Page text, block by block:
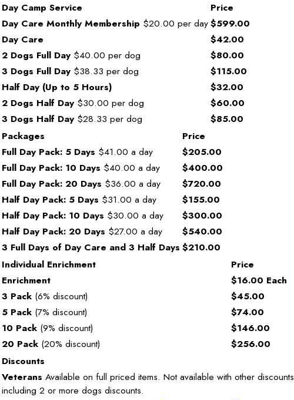
Day Camp Service
Price
Day Care Monthly Membership $20.00 per day$599.00
Day Care
$42.00
2 Dogs Full Day $40.00 per dog
$80.00
3 Dogs Full Day $38.33 per dog
$115.00
Half Day (Up to 5 Hours)
$32.00
2 Dogs Half Day $30.00 per dog
$60.00
3 Dogs Half Day $28.33 per dog
$85.00
Packages
Price
Full Day Pack: 5 Days $41.00 a day
$205.00
Full Day Pack: 10 Days $40.00 a day
$400.00
Full Day Pack: 20 Days $36.00 a day
$720.00
Half Day Pack: 5 Days $31.00 a day
$155.00
Half Day Pack: 10 Days $30.00 a day
$300.00
Half Day Pack: 20 Days $27.00 a day
$540.00
3 Full Days of Day Care and 3 Half Days $210.00
Individual Enrichment
Price
Enrichment
$16.00 Each
3 Pack (6% discount)
$45.00
5 Pack (7% discount)
$74.00
10 Pack (9% discount)
$146.00
20 Pack (20% discount)
$256.00
Discounts
Veterans Available on full priced items. Not available with other discounts
including 2 or more dogs discounts.